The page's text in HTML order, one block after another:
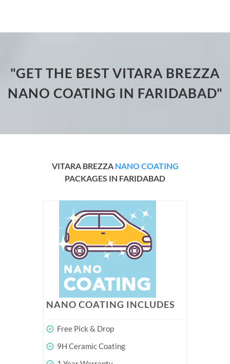
"GET THE BEST VITARA BREZZA
NANO COATING IN FARIDABAD"
VITARA BREZZA NANO COATING
PACKAGES IN FARIDABAD
NANO COATING INCLUDES
Free Pick & Drop
9H Ceramic Coating